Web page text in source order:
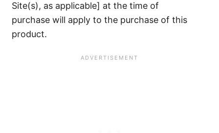
Site(s), as applicable] at the time of
purchase will apply to the purchase of this
product.